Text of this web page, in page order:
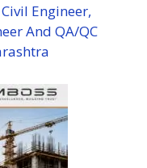
Engineer,
And QA/QC